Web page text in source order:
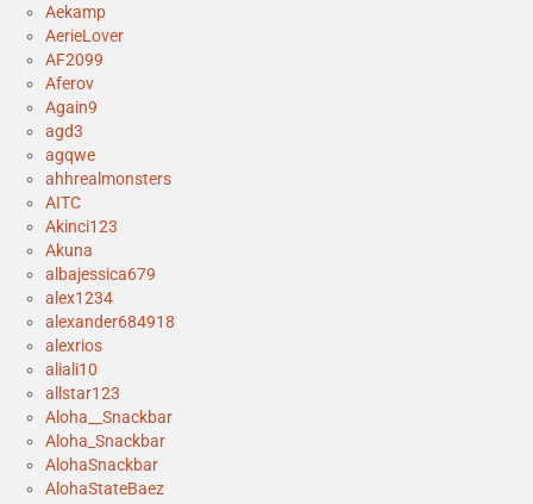
Aekamp
AerieLover
AF2099
Aferov
Again9
agd3
agqwe
ahhrealmonsters
AITC
Akinci123
Akuna
albajessica679
alex1234
alexander684918
alexrios
aliali10
allstar123
Aloha__Snackbar
Aloha_Snackbar
AlohaSnackbar
AlohaStateBaez